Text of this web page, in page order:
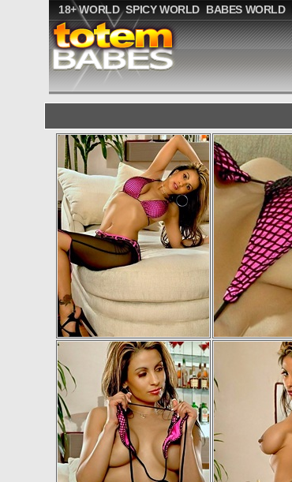
18+ WORLD SPICY WORLD BABES WORLD